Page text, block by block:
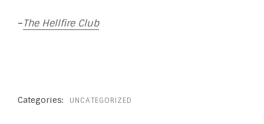
–The Hellfire Club
Categories: UNCATEGORIZED